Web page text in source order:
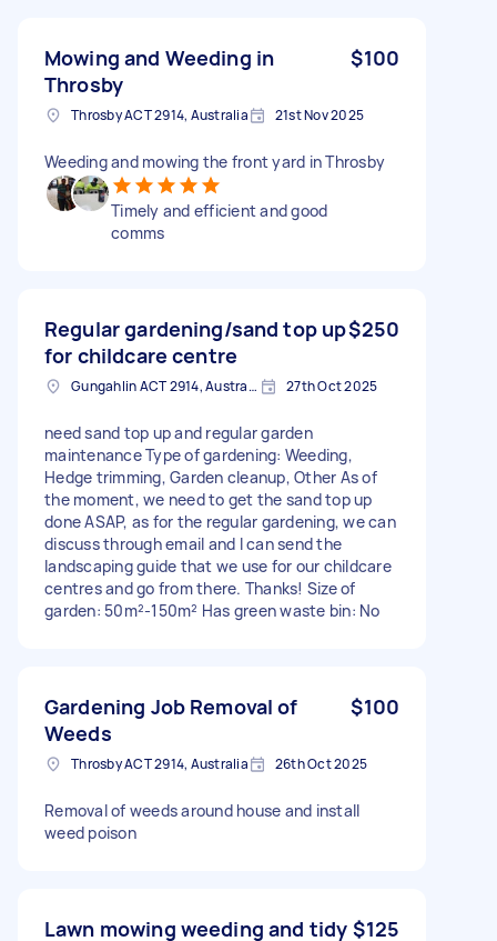
Mowing and Weeding in
Throsby
$100
Throsby ACT 2914, Australia 21st Nov 2025
Weeding and mowing the front yard in Throsby
Timely and efficient and good
comms
Regular gardening/sand top up
for childcare centre
$250
Gungahlin ACT 2914, Australia 27th Oct 2025
need sand top up and regular garden
maintenance Type of gardening: Weeding,
Hedge trimming, Garden cleanup, Other As of
the moment, we need to get the sand top up
done ASAP, as for the regular gardening, we can
discuss through email and I can send the
landscaping guide that we use for our childcare
centres and go from there. Thanks! Size of
garden: 50m²-150m² Has green waste bin: No
Gardening Job Removal of
Weeds
$100
Throsby ACT 2914, Australia 26th Oct 2025
Removal of weeds around house and install
weed poison
Lawn mowing weeding and tidy $125